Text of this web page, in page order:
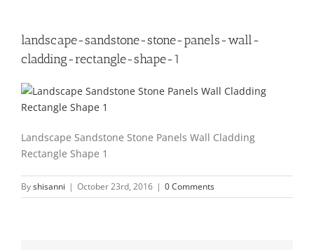
landscape-sandstone-stone-panels-wall-
cladding-rectangle-shape-1
Landscape Sandstone Stone Panels Wall Cladding
Rectangle Shape 1
Byshisanni | October 23rd, 2016 | 0 Comments